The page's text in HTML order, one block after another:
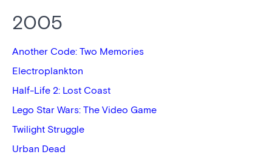
2005
Another Code: Two Memories
Electroplankton
Half-Life 2: Lost Coast
Lego Star Wars: The Video Game
Twilight Struggle
Urban Dead